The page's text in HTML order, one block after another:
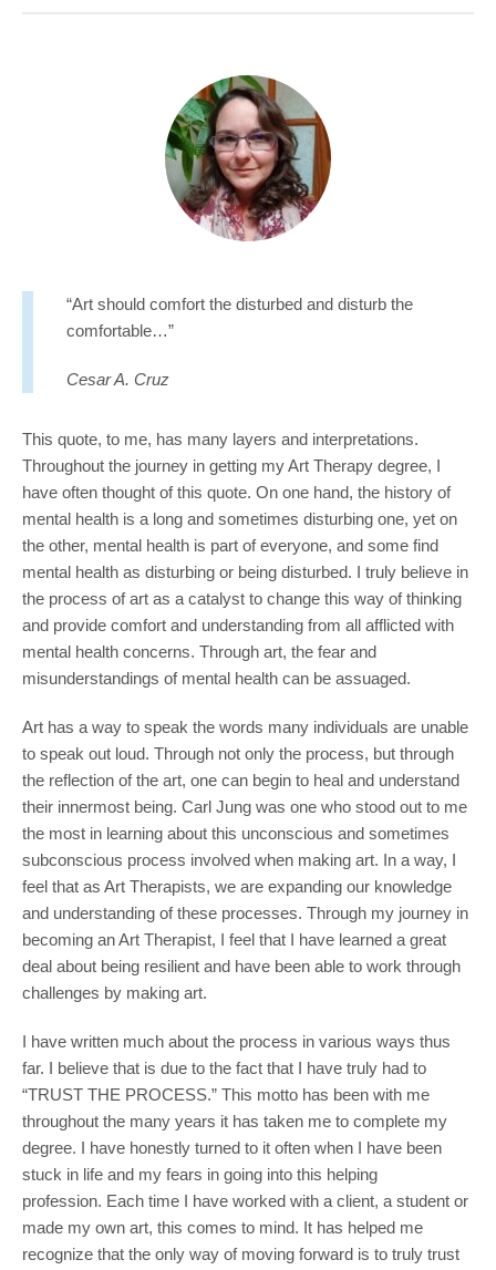
“Art should comfort the disturbed and disturb the
comfortable…”
Cesar A. Cruz
This quote, to me, has many layers and interpretations.
Throughout the journey in getting my Art Therapy degree, I
have often thought of this quote. On one hand, the history of
mental health is a long and sometimes disturbing one, yet on
the other, mental health is part of everyone, and some find
mental health as disturbing or being disturbed. I truly believe in
the process of art as a catalyst to change this way of thinking
and provide comfort and understanding from all afflicted with
mental health concerns. Through art, the fear and
misunderstandings of mental health can be assuaged.
Art has a way to speak the words many individuals are unable
to speak out loud. Through not only the process, but through
the reflection of the art, one can begin to heal and understand
their innermost being. Carl Jung was one who stood out to me
the most in learning about this unconscious and sometimes
subconscious process involved when making art. In a way, I
feel that as Art Therapists, we are expanding our knowledge
and understanding of these processes. Through my journey in
becoming an Art Therapist, I feel that I have learned a great
deal about being resilient and have been able to work through
challenges by making art.
I have written much about the process in various ways thus
far. I believe that is due to the fact that I have truly had to
“TRUST THE PROCESS.” This motto has been with me
throughout the many years it has taken me to complete my
degree. I have honestly turned to it often when I have been
stuck in life and my fears in going into this helping
profession. Each time I have worked with a client, a student or
made my own art, this comes to mind. It has helped me
recognize that the only way of moving forward is to truly trust